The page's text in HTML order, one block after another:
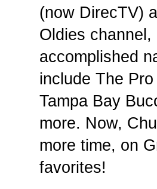
(now DirecTV)
Oldies
accomplished
include The
Tampa Bay
more. Now,
more time, on
favorites!